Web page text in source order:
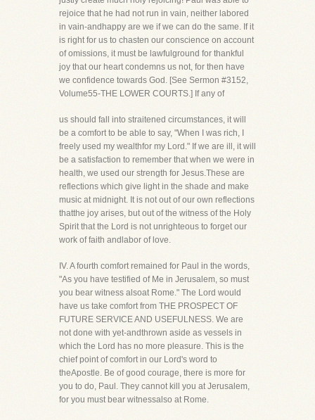
rejoice that he had not run in vain, neither labored
in vain-andhappy are we if we can do the same. If it
is right for us to chasten our conscience on account
of omissions, it must be lawfulground for thankful
joy that our heart condemns us not, for then have
we confidence towards God. [See Sermon #3152,
Volume55-THE LOWER COURTS.] If any of
us should fall into straitened circumstances, it will
be a comfort to be able to say, "When I was rich, I
freely used my wealthfor my Lord." If we are ill, it will
be a satisfaction to remember that when we were in
health, we used our strength for Jesus.These are
reflections which give light in the shade and make
music at midnight. It is not out of our own reflections
thatthe joy arises, but out of the witness of the Holy
Spirit that the Lord is not unrighteous to forget our
work of faith andlabor of love.
IV. A fourth comfort remained for Paul in the words,
"As you have testified of Me in Jerusalem, so must
you bear witness alsoat Rome." The Lord would
have us take comfort from THE PROSPECT OF
FUTURE SERVICE AND USEFULNESS. We are
not done with yet-andthrown aside as vessels in
which the Lord has no more pleasure. This is the
chief point of comfort in our Lord's word to
theApostle. Be of good courage, there is more for
you to do, Paul. They cannot kill you at Jerusalem,
for you must bear witnessalso at Rome.